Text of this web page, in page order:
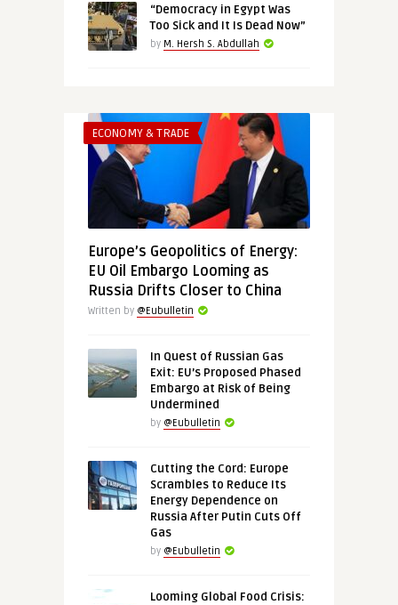
“Democracy in Egypt Was
Too Sick and It Is Dead Now”
by M. Hersh S. Abdullah
ECONOMY & TRADE
Europe’s Geopolitics of Energy:
EU Oil Embargo Looming as
Russia Drifts Closer to China
Written by @Eubulletin
In Quest of Russian Gas
Exit: EU’s Proposed Phased
Embargo at Risk of Being
Undermined
by @Eubulletin
Cutting the Cord: Europe
Scrambles to Reduce Its
Energy Dependence on
Russia After Putin Cuts Off
Gas
by @Eubulletin
Looming Global Food Crisis: